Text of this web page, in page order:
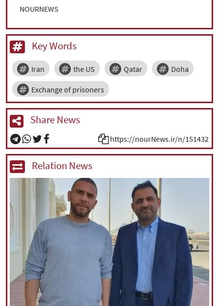
NOURNEWS
Key Words
Iran the US Qatar Doha
Exchange of prisoners
Share News
https://nourNews.ir/n/151432
Relation News